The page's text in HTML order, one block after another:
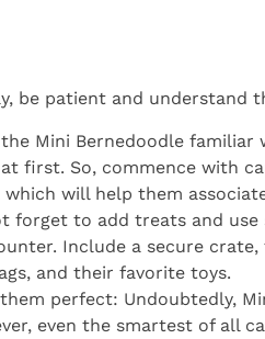
be patient and understand
Mini Bernedoodle
first. So, commence with
will help them
forget to add treats and
Include a secure
and their favorite toys.
perfect: Undoubtedly,
even the smartest of all